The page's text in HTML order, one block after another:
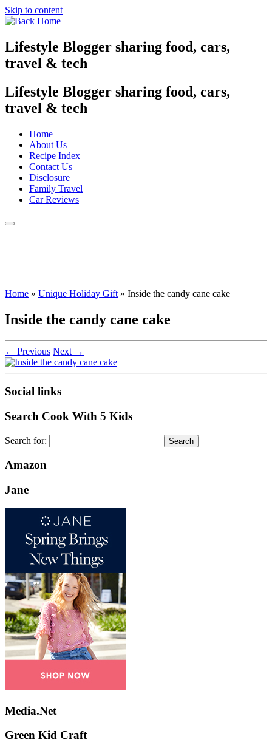
Skip to content
Lifestyle Blogger sharing food, cars,
travel & tech
Lifestyle Blogger sharing food, cars,
travel & tech
Home
About Us
Recipe Index
Contact Us
Disclosure
Family Travel
Car Reviews
Home » Unique Holiday Gift » Inside the candy cane cake
Inside the candy cane cake
← Previous Next →
Social links
Search Cook With 5 Kids
Search for:
Amazon
Jane
Media.Net
Green Kid Craft